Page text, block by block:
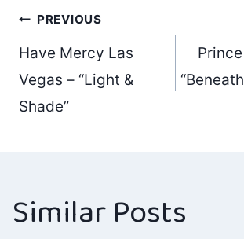
Post
navigation
PREVIOUS
Have Mercy Las
Vegas – “Light &
Shade”
Similar Posts